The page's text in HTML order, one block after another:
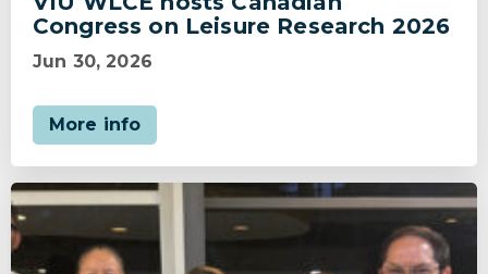
Congress on Leisure Research 2026
Jun 30, 2026
More info